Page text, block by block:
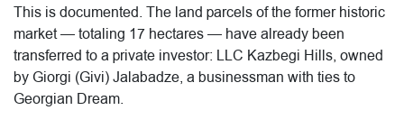
This is documented. The land parcels of the former historic
market — totaling 17 hectares — have already been
transferred to a private investor: LLC Kazbegi Hills, owned
by Giorgi (Givi) Jalabadze, a businessman with ties to
Georgian Dream.